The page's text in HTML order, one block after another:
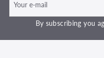
By subscribing you